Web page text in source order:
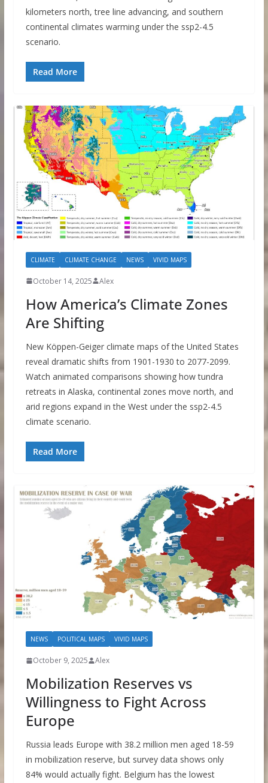
kilometers north, tree line advancing, and southern
continental climates warming under the ssp2-4.5
scenario.
Read More
CLIMATE CLIMATE CHANGE NEWS VIVID MAPS
October 14, 2025 Alex
How America’s Climate Zones
Are Shifting
New Köppen-Geiger climate maps of the United States
reveal dramatic shifts from 1901-1930 to 2077-2099.
Watch animated comparisons showing how tundra
retreats in Alaska, continental zones move north, and
arid regions expand in the West under the ssp2-4.5
climate scenario.
Read More
NEWS POLITICAL MAPS VIVID MAPS
October 9, 2025 Alex
Mobilization Reserves vs
Willingness to Fight Across
Europe
Russia leads Europe with 38.2 million men aged 18-59
in mobilization reserve, but survey data shows only
84% would actually fight. Belgium has the lowest